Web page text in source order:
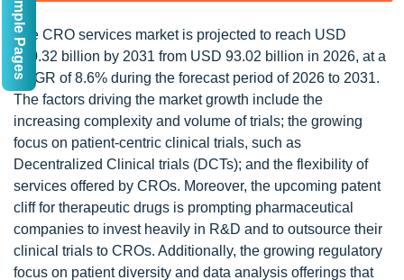
The CRO services market is projected to reach USD
140.32 billion by 2031 from USD 93.02 billion in 2026, at a
CAGR of 8.6% during the forecast period of 2026 to 2031.
The factors driving the market growth include the
increasing complexity and volume of trials; the growing
focus on patient-centric clinical trials, such as
Decentralized Clinical trials (DCTs); and the flexibility of
services offered by CROs. Moreover, the upcoming patent
cliff for therapeutic drugs is prompting pharmaceutical
companies to invest heavily in R&D and to outsource their
clinical trials to CROs. Additionally, the growing regulatory
focus on patient diversity and data analysis offerings that